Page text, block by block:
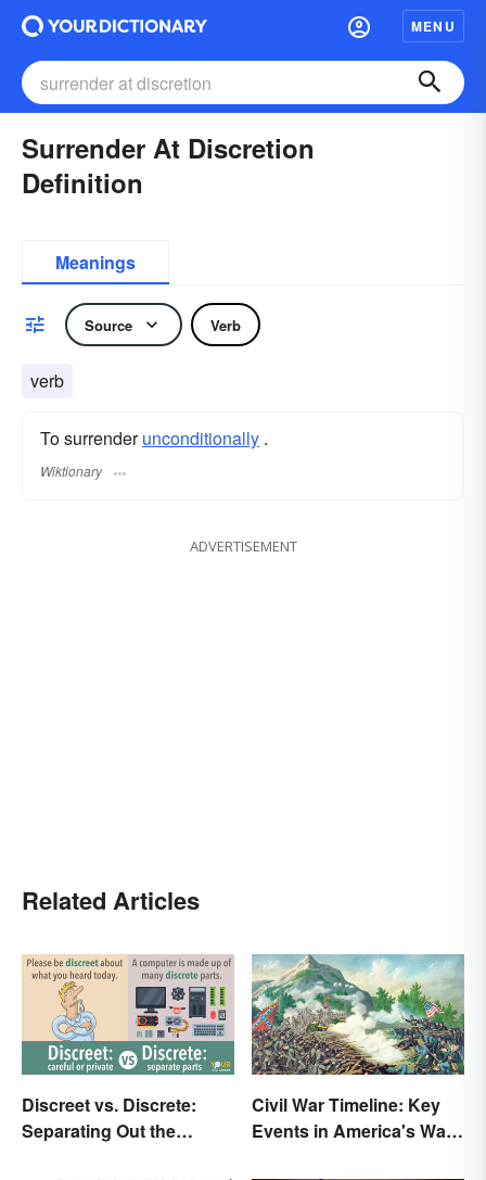
MENU
Surrender At Discretion
Definition
Meanings
Source Verb
verb
To surrenderunconditionally .
Wiktionary
ADVERTISEMENT
Related Articles
Discreet vs. Discrete:
Separating Out the
Civil War Timeline: Key
Events in America's War